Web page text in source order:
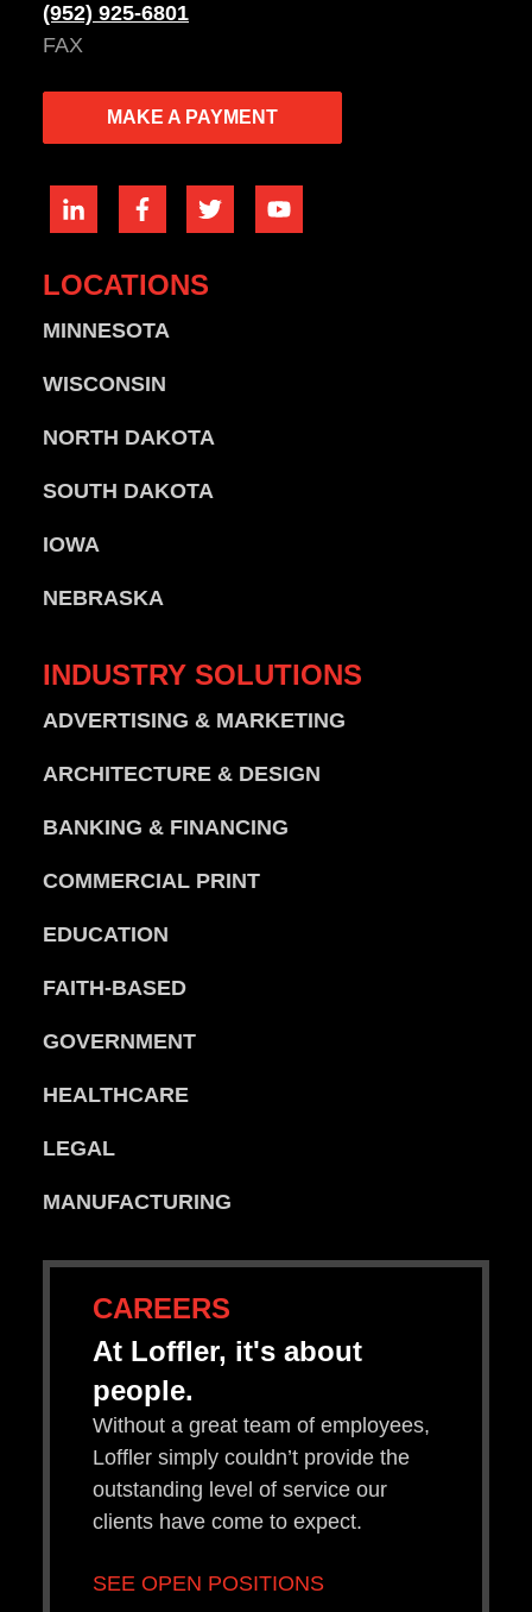
(952) 925-6801
FAX
MAKE A PAYMENT
LOCATIONS
MINNESOTA
WISCONSIN
NORTH DAKOTA
SOUTH DAKOTA
IOWA
NEBRASKA
INDUSTRY SOLUTIONS
ADVERTISING & MARKETING
ARCHITECTURE & DESIGN
BANKING & FINANCING
COMMERCIAL PRINT
EDUCATION
FAITH-BASED
GOVERNMENT
HEALTHCARE
LEGAL
MANUFACTURING
CAREERS
At Loffler, it's about
people.
Without a great team of employees,
Loffler simply couldn’t provide the
outstanding level of service our
clients have come to expect.
SEE OPEN POSITIONS